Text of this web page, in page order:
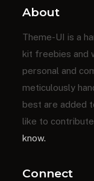
About
Theme-UI is a
kit freebies and
personal and
meticulously
best are added
like to
know.
Connect